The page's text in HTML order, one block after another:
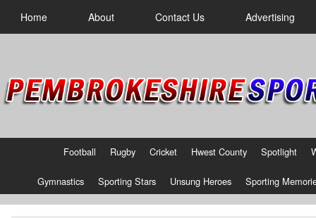
Home About Contact Us Advertising
Football Rugby Cricket Hwest County Spotlight
Gymnastics Sporting Stars Unsung Heroes Sporting